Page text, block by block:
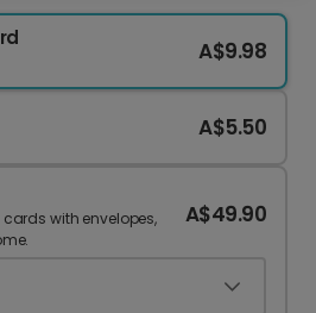
A$9.98
A$5.50
with envelopes,
A$49.90